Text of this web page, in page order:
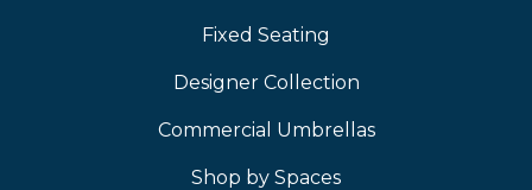
Fixed Seating
Designer Collection
Commercial Umbrellas
Shop by Spaces